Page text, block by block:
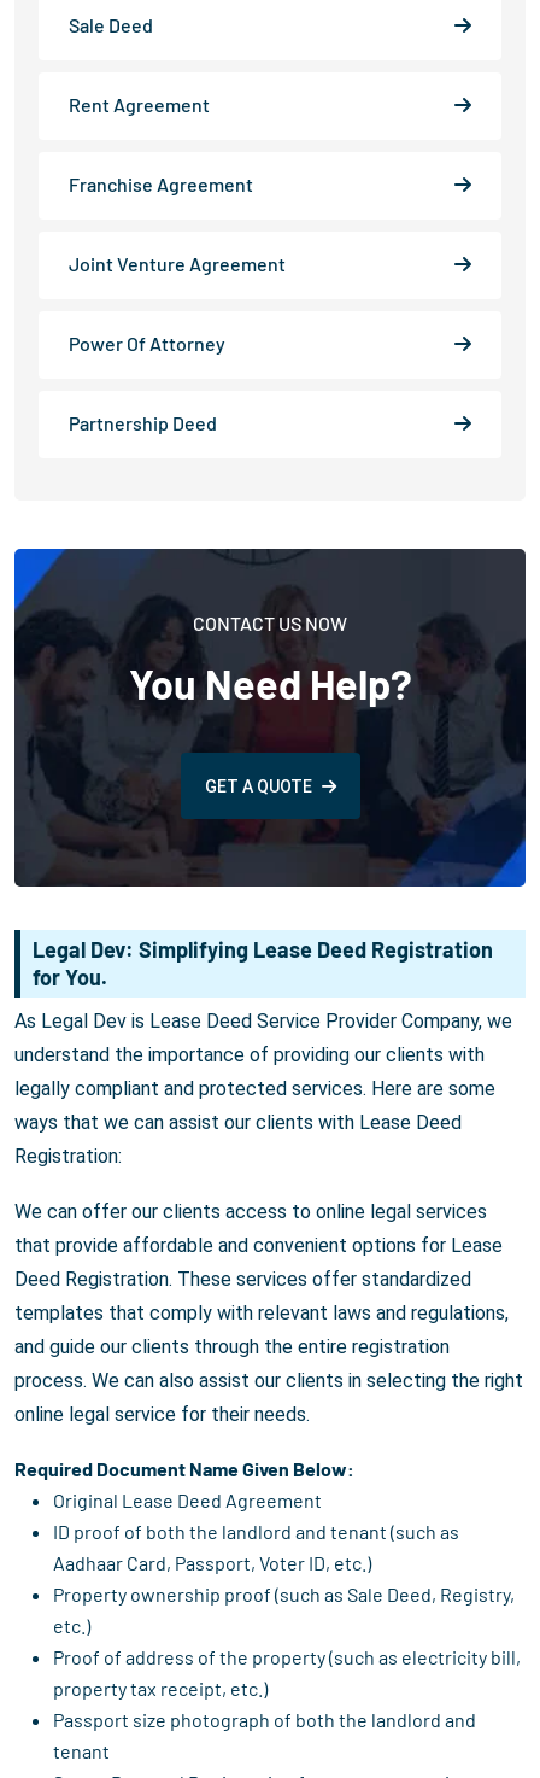
Sale Deed
Rent Agreement
Franchise Agreement
Joint Venture Agreement
Power Of Attorney
Partnership Deed
CONTACT US NOW
You Need Help?
GET A QUOTE
Legal Dev: Simplifying Lease Deed Registration
for You.
As Legal Dev is Lease Deed Service Provider Company, we
understand the importance of providing our clients with
legally compliant and protected services. Here are some
ways that we can assist our clients with Lease Deed
Registration:
We can offer our clients access to online legal services
that provide affordable and convenient options for Lease
Deed Registration. These services offer standardized
templates that comply with relevant laws and regulations,
and guide our clients through the entire registration
process. We can also assist our clients in selecting the right
online legal service for their needs.
Required Document Name Given Below:
Original Lease Deed Agreement
ID proof of both the landlord and tenant (such as
Aadhaar Card, Passport, Voter ID, etc.)
Property ownership proof (such as Sale Deed, Registry,
etc.)
Proof of address of the property (such as electricity bill,
property tax receipt, etc.)
Passport size photograph of both the landlord and
tenant